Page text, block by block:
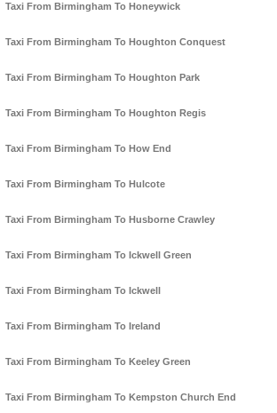
Taxi From Birmingham To Honeywick
Taxi From Birmingham To Houghton Conquest
Taxi From Birmingham To Houghton Park
Taxi From Birmingham To Houghton Regis
Taxi From Birmingham To How End
Taxi From Birmingham To Hulcote
Taxi From Birmingham To Husborne Crawley
Taxi From Birmingham To Ickwell Green
Taxi From Birmingham To Ickwell
Taxi From Birmingham To Ireland
Taxi From Birmingham To Keeley Green
Taxi From Birmingham To Kempston Church End